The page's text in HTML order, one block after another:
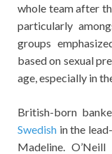
whole team after
particularly
groups
based on sexual
age, especially in
British-born
Swedish in the
Madeline.